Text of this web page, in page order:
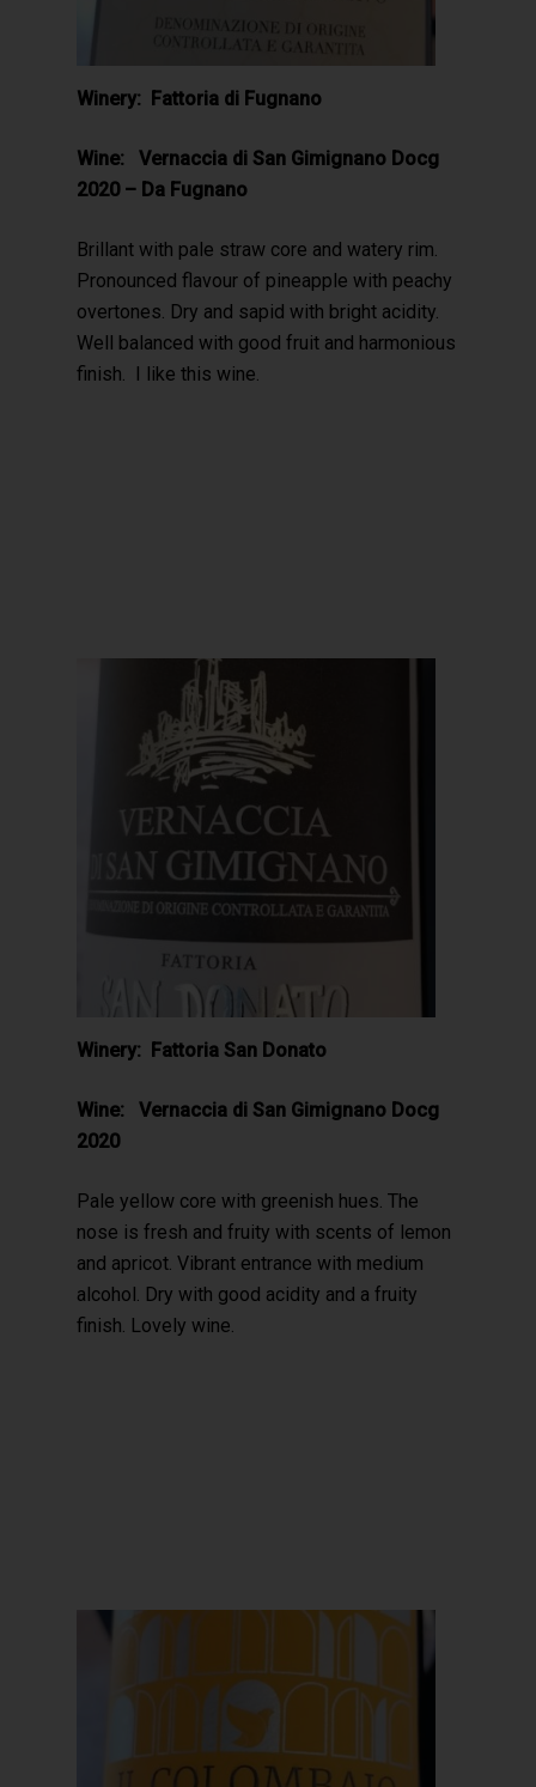
Winery: Fattoria di Fugnano
Wine: Vernaccia di San Gimignano Docg
2020 – Da Fugnano
Brillant with pale straw core and watery rim.
Pronounced flavour of pineapple with peachy
overtones. Dry and sapid with bright acidity.
Well balanced with good fruit and harmonious
finish. I like this wine.
Winery: Fattoria San Donato
Wine: Vernaccia di San Gimignano Docg
2020
Pale yellow core with greenish hues. The
nose is fresh and fruity with scents of lemon
and apricot. Vibrant entrance with medium
alcohol. Dry with good acidity and a fruity
finish. Lovely wine.